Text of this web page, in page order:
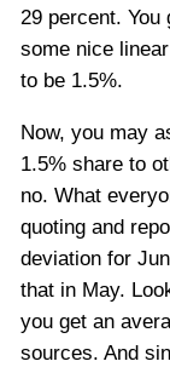
29 percent. You
some nice
to be 1.5%.
Now, you may
1.5% share to
no. What
quoting and
deviation for
that in May.
you get an
sources. And